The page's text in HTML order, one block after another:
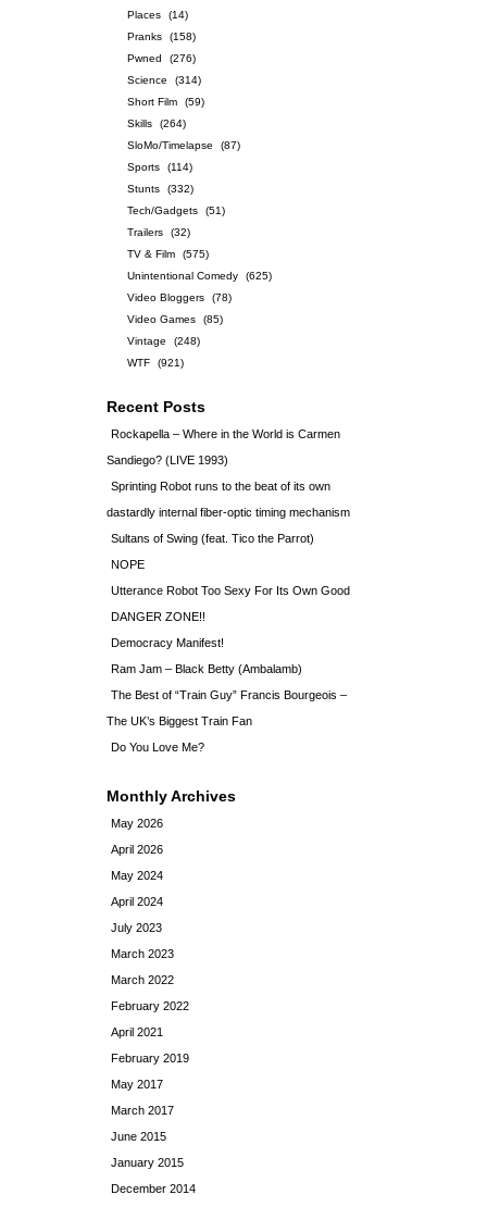
Places
(14)
Pranks
(158)
Pwned
(276)
Science
(314)
Short Film
(59)
Skills
(264)
SloMo/Timelapse
(87)
Sports
(114)
Stunts
(332)
Tech/Gadgets
(51)
Trailers
(32)
TV & Film
(575)
Unintentional Comedy
(625)
Video Bloggers
(78)
Video Games
(85)
Vintage
(248)
WTF
(921)
Recent Posts
Rockapella – Where in the World is Carmen
Sandiego? (LIVE 1993)
Sprinting Robot runs to the beat of its own
dastardly internal fiber-optic timing mechanism
Sultans of Swing (feat. Tico the Parrot)
NOPE
Utterance Robot Too Sexy For Its Own Good
DANGER ZONE!!
Democracy Manifest!
Ram Jam – Black Betty (Ambalamb)
The Best of “Train Guy” Francis Bourgeois –
The UK’s Biggest Train Fan
Do You Love Me?
Monthly Archives
May 2026
April 2026
May 2024
April 2024
July 2023
March 2023
March 2022
February 2022
April 2021
February 2019
May 2017
March 2017
June 2015
January 2015
December 2014